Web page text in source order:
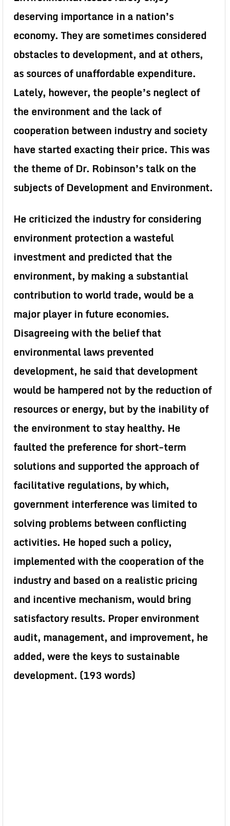
deserving importance in a nation’s
economy. They are sometimes considered
obstacles to development, and at others,
as sources of unaffordable expenditure.
Lately, however, the people’s neglect of
the environment and the lack of
cooperation between industry and society
have started exacting their price. This was
the theme of Dr. Robinson’s talk on the
subjects of Development and Environment.
He criticized the industry for considering
environment protection a wasteful
investment and predicted that the
environment, by making a substantial
contribution to world trade, would be a
major player in future economies.
Disagreeing with the belief that
environmental laws prevented
development, he said that development
would be hampered not by the reduction of
resources or energy, but by the inability of
the environment to stay healthy. He
faulted the preference for short-term
solutions and supported the approach of
facilitative regulations, by which,
government interference was limited to
solving problems between conflicting
activities. He hoped such a policy,
implemented with the cooperation of the
industry and based on a realistic pricing
and incentive mechanism, would bring
satisfactory results. Proper environment
audit, management, and improvement, he
added, were the keys to sustainable
development. (193 words)